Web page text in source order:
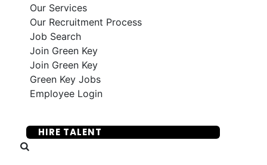
Our Services
Our Recruitment Process
Job Search
Join Green Key
Join Green Key
Green Key Jobs
Employee Login
HIRE TALENT